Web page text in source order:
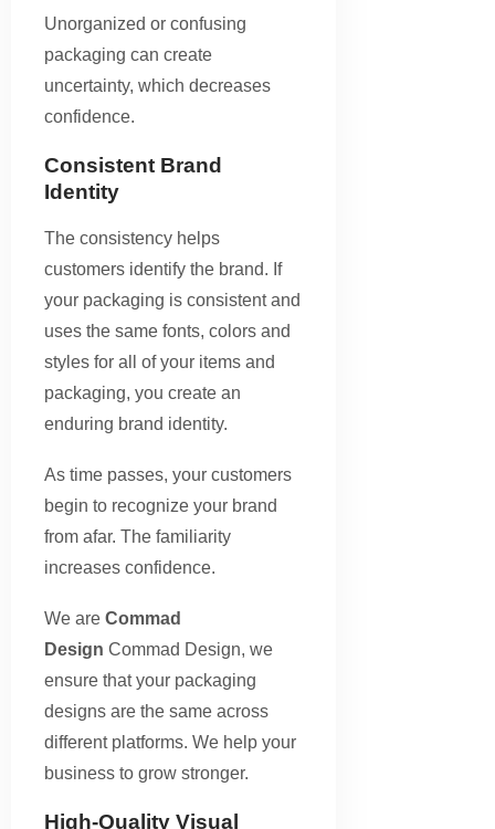
Unorganized or confusing
packaging can create
uncertainty, which decreases
confidence.
Consistent Brand
Identity
The consistency helps
customers identify the brand. If
your packaging is consistent and
uses the same fonts, colors and
styles for all of your items and
packaging, you create an
enduring brand identity.
As time passes, your customers
begin to recognize your brand
from afar. The familiarity
increases confidence.
We are Commad
Design Commad Design, we
ensure that your packaging
designs are the same across
different platforms. We help your
business to grow stronger.
High-Quality Visual